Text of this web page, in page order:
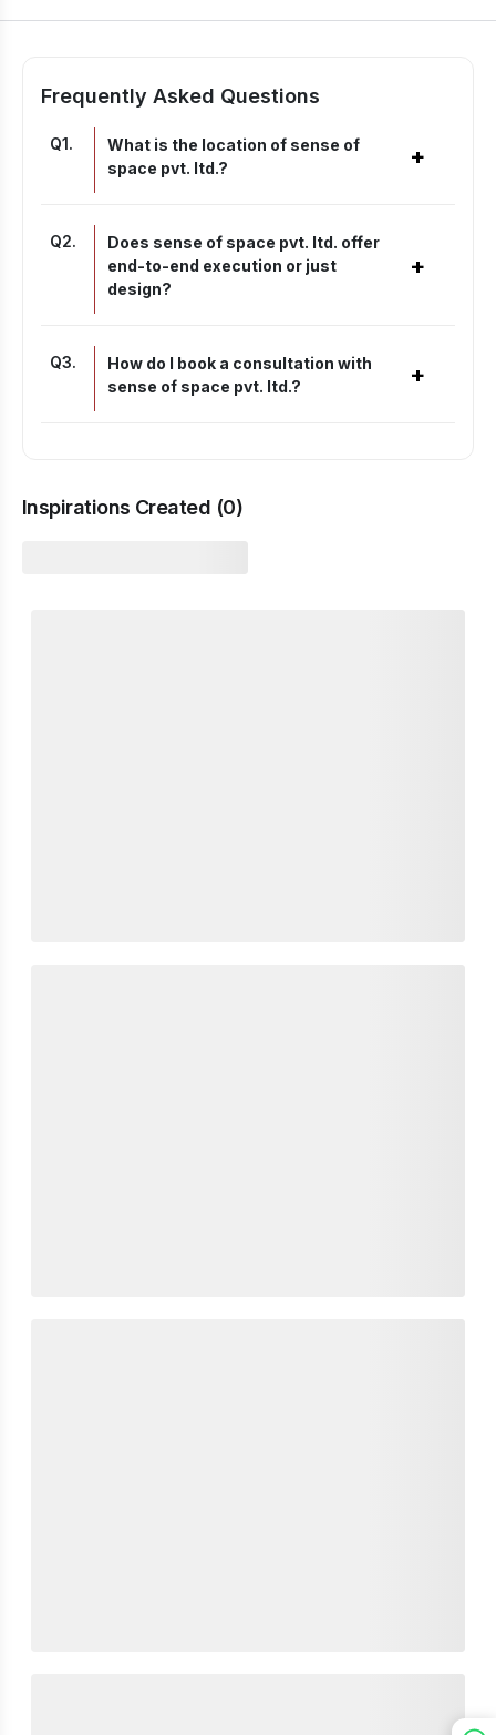
Frequently Asked Questions
Q1.
What is the location of sense of
space pvt. ltd.?
+
Q2.
Does sense of space pvt. ltd. offer
end-to-end execution or just
design?
+
Q3.
How do I book a consultation with
sense of space pvt. ltd.?
+
Inspirations Created (0)